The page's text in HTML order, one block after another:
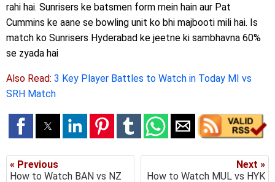
rahi hai. Sunrisers ke batsmen form mein hain aur Pat
Cummins ke aane se bowling unit ko bhi majbooti mili hai. Is
match ko Sunrisers Hyderabad ke jeetne ki sambhavna 60%
se zyada hai
Also Read: 3 Key Player Battles to Watch in Today MI vs
SRH Match
« Previous
How to Watch BAN vs NZ
Next »
How to Watch MUL vs HYK